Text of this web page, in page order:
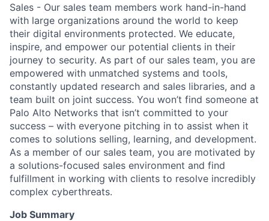
Sales - Our sales team members work hand-in-hand
with large organizations around the world to keep
their digital environments protected. We educate,
inspire, and empower our potential clients in their
journey to security. As part of our sales team, you are
empowered with unmatched systems and tools,
constantly updated research and sales libraries, and a
team built on joint success. You won’t find someone at
Palo Alto Networks that isn’t committed to your
success – with everyone pitching in to assist when it
comes to solutions selling, learning, and development.
As a member of our sales team, you are motivated by
a solutions-focused sales environment and find
fulfillment in working with clients to resolve incredibly
complex cyberthreats.
Job Summary